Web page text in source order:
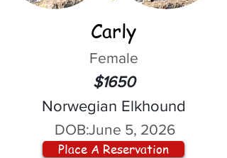
Carly
Female
$1650
Norwegian Elkhound
DOB:June 5, 2026
Place A Reservation